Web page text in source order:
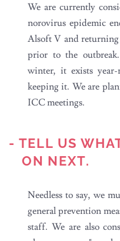
We are currently
norovirus epidemic
Alsoft V and returning
prior to the
winter, it exists
keeping it. We are
ICC meetings.
- TELL US
ON NEXT.
Needless to say, we
general prevention
staff. We are also